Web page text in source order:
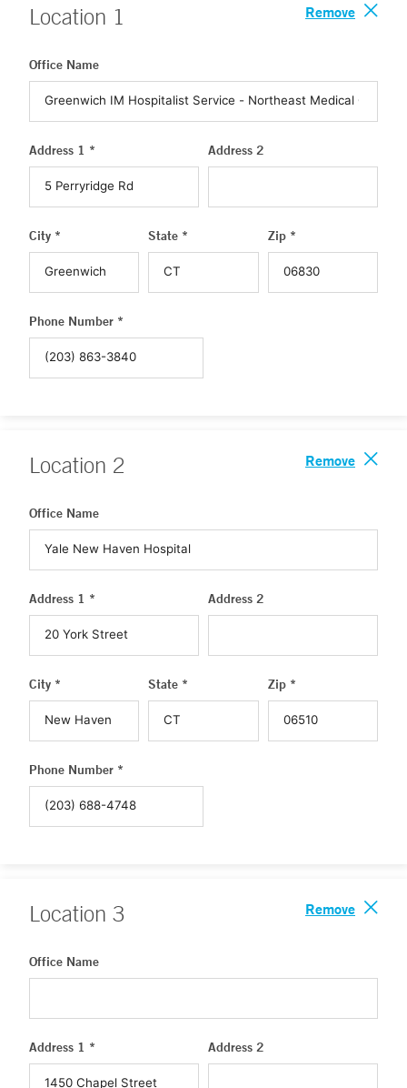
Location 1 Remove
Office Name
Address 1 * Address 2
City * State * Zip *
Phone Number *
Location 2 Remove
Office Name
Address 1 * Address 2
City * State * Zip *
Phone Number *
Location 3 Remove
Office Name
Address 1 * Address 2